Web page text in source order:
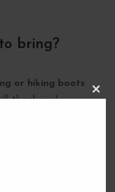
bring?
or hiking boots
thank you!